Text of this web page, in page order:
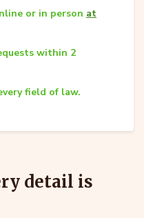
or in person at
within 2
field of law.
detail is